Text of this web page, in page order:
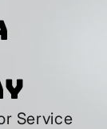
Service